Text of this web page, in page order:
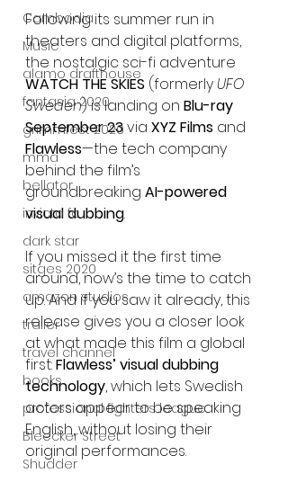
Cambodia
Music
alamo drafthouse
fantasia 2020
grimmfest 2020
mma
bellator
invicta fc
dark star
sitges 2020
amazon studios
trailer
travel channel
books
professional fighters league
Bleecker Street
Shudder
Following its summer run in
theaters and digital platforms,
the nostalgic sci-fi adventure
WATCH THE SKIES (formerly UFO
Sweden) is landing on Blu-ray
September 23 via XYZ Films and
Flawless—the tech company
behind the film’s
groundbreaking AI-powered
visual dubbing.
If you missed it the first time
around, now’s the time to catch
up. And if you saw it already, this
release gives you a closer look
at what made this film a global
first: Flawless’ visual dubbing
technology, which lets Swedish
actors appear to be speaking
English, without losing their
original performances.